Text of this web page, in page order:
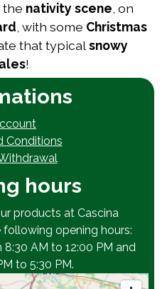
the nativity scene , on
, with some Christmas
that typicalsnowy
!
Conditions
hours
products at Cascina
opening hours:
AM to 12:00 PM and
to 5:30 PM.